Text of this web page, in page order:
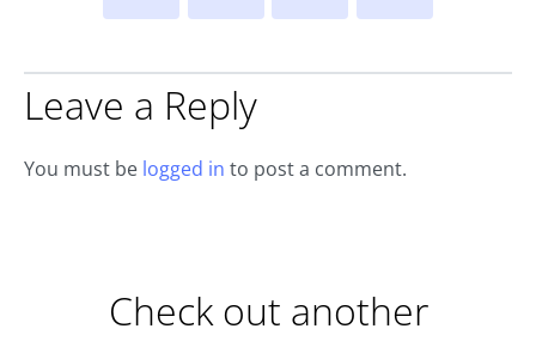
Leave a Reply
You must be logged in to post a comment.
Check out another